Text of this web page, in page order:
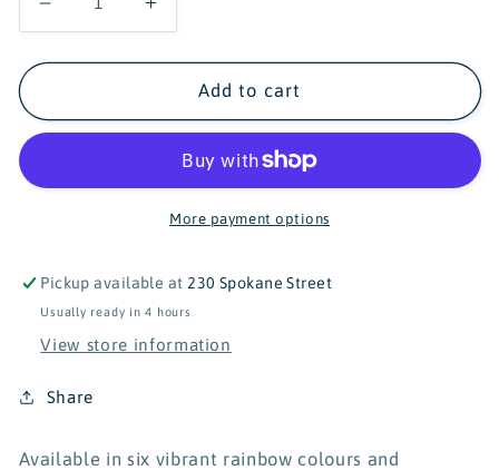
Decrease
quantity
for
18
Piece
Rectangle
Increase
quantity
for
Connetix
18
Rainbow
Rectangle
Pack
Add to cart
More payment options
Pickup available at230 Spokane Street
Usually ready in 4 hours
View store information
Share
Available in six vibrant rainbow colours and